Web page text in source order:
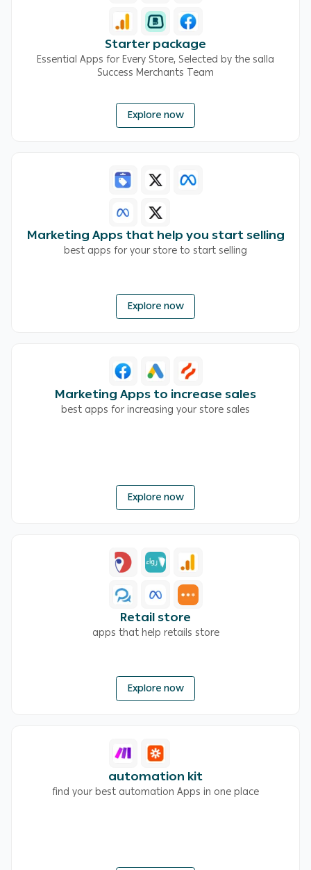
Starter package
Essential Apps for Every Store, Selected by the salla
Success Merchants Team
Explore now
Marketing Apps that help you start selling
best apps for your store to start selling
Explore now
Marketing Apps to increase sales
best apps for increasing your store sales
Explore now
Retail store
apps that help retails store
Explore now
automation kit
find your best automation Apps in one place